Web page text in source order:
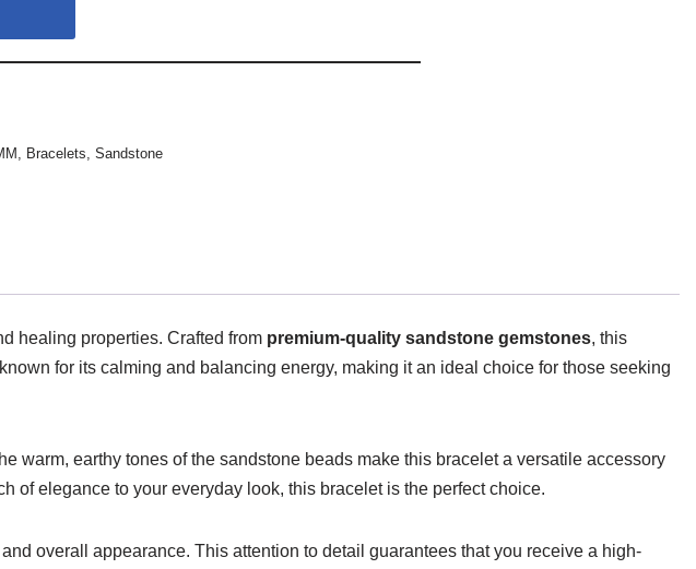
Bracelets Sandstone
healing properties. Crafted from premium-quality sandstone gemstones, this
for its calming and balancing energy, making it an ideal choice for those seeking
warm, earthy tones of the sandstone beads make this bracelet a versatile accessory
of elegance to your everyday look, this bracelet is the perfect choice.
overall appearance. This attention to detail guarantees that you receive a high-